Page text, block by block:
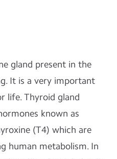
gland present in the
It is a very important
life. Thyroid gland
known as
(T4) which are
human metabolism. In